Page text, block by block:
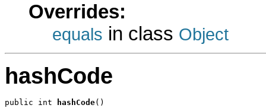
Overrides:
equals in class Object
hashCode
public int hashCode()